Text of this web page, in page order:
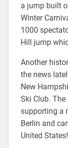
a jump built
Winter
1000
Hill jump
Another
the news
New
Ski Club.
supporting a
Berlin and
United States!